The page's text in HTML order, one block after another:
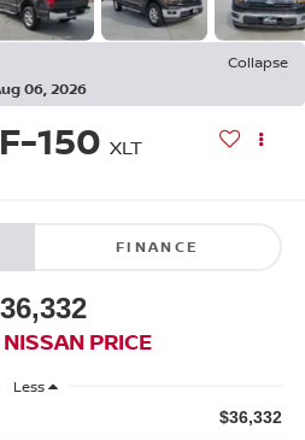
Collapse
06, 2026
150 XLT
FINANCE
PRICE
Less
$36,332